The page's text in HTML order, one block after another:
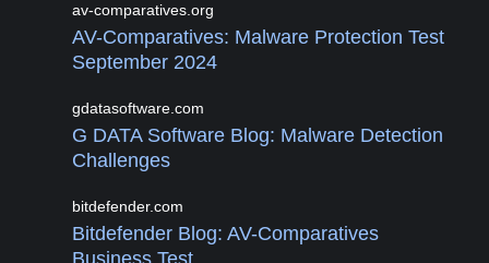
av-comparatives.org
AV-Comparatives: Malware Protection Test
September 2024
gdatasoftware.com
G DATA Software Blog: Malware Detection
Challenges
bitdefender.com
Bitdefender Blog: AV-Comparatives
Business Test